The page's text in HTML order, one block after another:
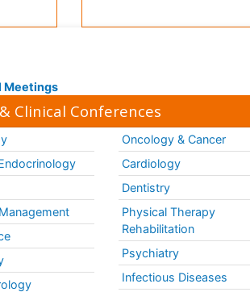
Meetings
Clinical Conferences
Oncology & Cancer
Cardiology
Dentistry
Physical Therapy
Rehabilitation
Psychiatry
Infectious Diseases